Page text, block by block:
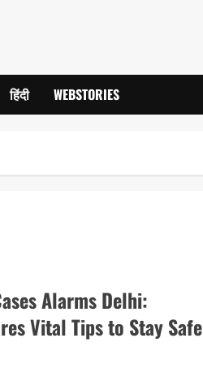
हिंदी WEBSTORIES
Alarms Delhi:
Vital Tips to Stay Safe